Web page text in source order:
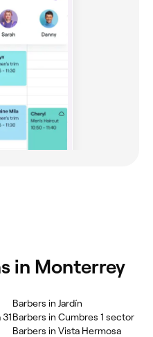
in Monterrey
Barbers in Jardín
Barbers in Cumbres 1 sector
Barbers in Vista Hermosa